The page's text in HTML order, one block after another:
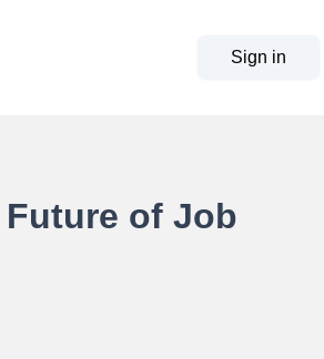
Sign in
of Job